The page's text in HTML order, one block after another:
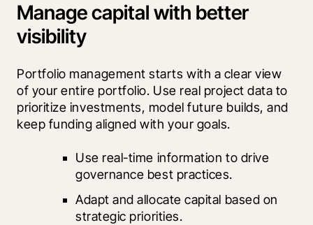
Manage capital with better
visibility
Portfolio management starts with a clear view
of your entire portfolio. Use real project data to
prioritize investments, model future builds, and
keep funding aligned with your goals.
Use real-time information to drive
governance best practices.
Adapt and allocate capital based on
strategic priorities.